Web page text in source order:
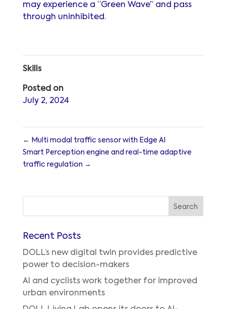
may experience a “Green Wave” and pass
through uninhibited.
Skills
Posted on
July 2, 2024
← Multi modal traffic sensor with Edge AI
Smart Perception engine and real-time adaptive
traffic regulation →
Recent Posts
DOLL’s new digital twin provides predictive
power to decision-makers
AI and cyclists work together for improved
urban environments